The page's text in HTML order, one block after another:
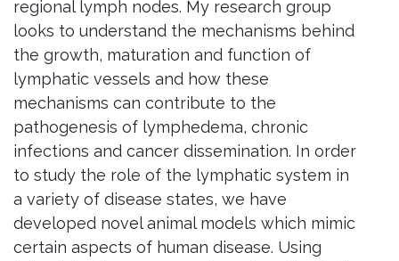
regional lymph nodes. My research group
looks to understand the mechanisms behind
the growth, maturation and function of
lymphatic vessels and how these
mechanisms can contribute to the
pathogenesis of lymphedema, chronic
infections and cancer dissemination. In order
to study the role of the lymphatic system in
a variety of disease states, we have
developed novel animal models which mimic
certain aspects of human disease. Using